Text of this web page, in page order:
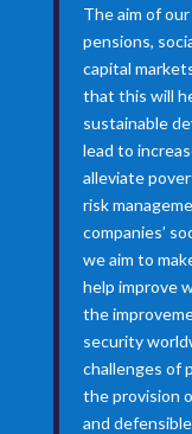
The aim of
pensions,
capital
that this will
sustainable
lead to
alleviate
risk
companies’
we aim to
help improve
the
security
challenges of
the provision
and